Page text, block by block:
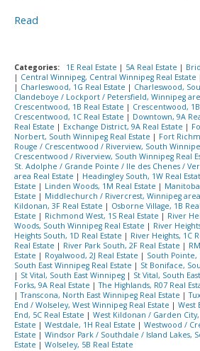
Read
Categories: 1E Real Estate | 5A Real Estate |
| Central Winnipeg, Central Winnipeg Real Estate
| Charleswood, 1G Real Estate | Charleswood,
Clandeboye / Lockport / Petersfield, Winnipeg
Crescentwood, 1B Real Estate | Crescentwood,
Crescentwood, 1C Real Estate | Downtown, 9A
Real Estate | Exchange District, 9A Real Estate |
Norbert, South Winnipeg Real Estate | Fort
Rouge / Crescentwood / Riverview, South
Crescentwood / Riverview, South Winnipeg Real
St. Adolphe / Grande Pointe / Ile des Chenes /
area Real Estate | Headingley South, 1W Real
Estate | Linden Woods, 1M Real Estate |
Estate | Middlechurch / Rivercrest, Winnipeg area
Kildonan, 3F Real Estate | Osborne Village, 1B
Estate | Richmond West, 1S Real Estate | River
Woods, South Winnipeg Real Estate | River
Heights South, 1D Real Estate | River Heights, 1C
Real Estate | River Park South, 2F Real Estate |
Estate | Royalwood, 2J Real Estate | South Pointe,
South East Winnipeg Real Estate | St Boniface,
| St Vital, South East Winnipeg | St Vital, South
Forks, 9A Real Estate |The Highlands, R07 Real
|Transcona, North East Winnipeg Real Estate |
End / Wolseley, West Winnipeg Real Estate | West
End, 5C Real Estate | West Kildonan / Garden
Estate | Westdale, 1H Real Estate | Westwood /
Estate | Windsor Park / Southdale / Island Lakes,
Estate | Wolseley, 5B Real Estate